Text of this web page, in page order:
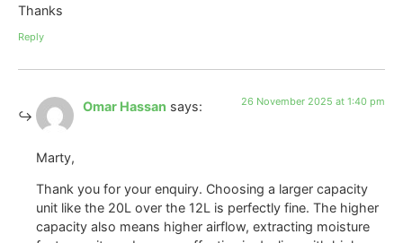
Thanks
Reply
Omar Hassan says: 26 November 2025 at 1:40 pm
Marty,
Thank you for your enquiry. Choosing a larger capacity
unit like the 20L over the 12L is perfectly fine. The higher
capacity also means higher airflow, extracting moisture